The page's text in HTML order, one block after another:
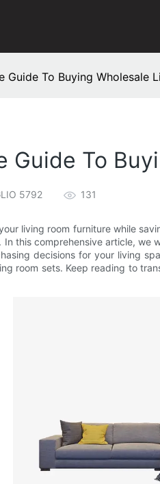
Guide To Buying Wholesale
Guide To
5792 131
living room furniture while
In this comprehensive article,
decisions for your living
room sets. Keep reading to